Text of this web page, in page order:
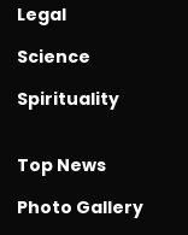
Legal
Science
Spirituality
Top News
Photo Gallery